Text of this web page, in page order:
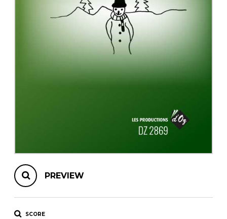
OTHER PRODUCTS
Chamber Music
PREVIEW
SCORE